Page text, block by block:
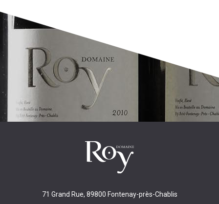
71 Grand Rue, 89800 Fontenay-près-Chablis